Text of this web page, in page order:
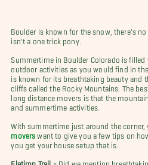
Boulder is known for the snow, there's
isn't a one trick pony.
Summertime in Boulder Colorado is filled
outdoor activities as you would find in
is known for its breathtaking beauty and
cliffs called the Rocky Mountains. The
long distance movers is that the
and summertime activities.
With summertime just around the corner,
movers want to give you a few tips on
you get your house setup that is.
Flatiron Trail -
Did we mention